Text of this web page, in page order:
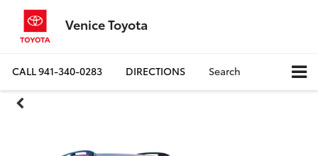
Venice Toyota
CALL941-340-0283 DIRECTIONS Search